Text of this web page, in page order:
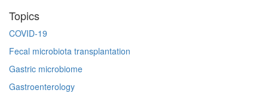
Topics
COVID-19
Fecal microbiota transplantation
Gastric microbiome
Gastroenterology